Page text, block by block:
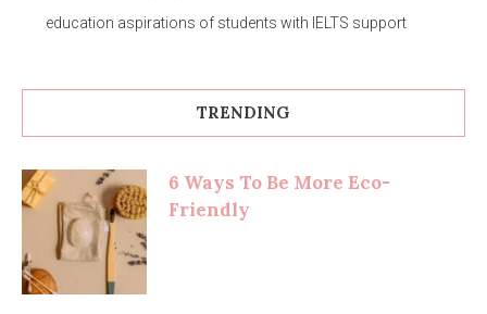
education aspirations of students with IELTS support
TRENDING
6 Ways To Be More Eco-
Friendly